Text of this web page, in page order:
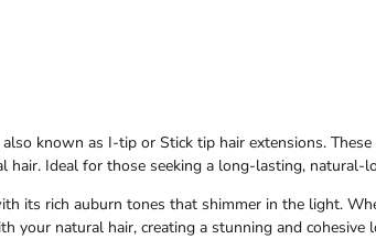
also known as I-tip orStick tip hair extensions.
Ideal for those seeking a long-lasting, natural-
its rich auburn tones that shimmer in the light.
your natural hair, creating a stunning and cohesive